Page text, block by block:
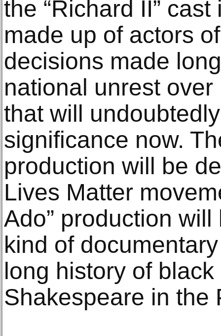
the “Richard II”
made up of actors
decisions made
national unrest
that will
significance now.
production will be
Lives Matter
Ado” production
kind of
long history of
Shakespeare in the